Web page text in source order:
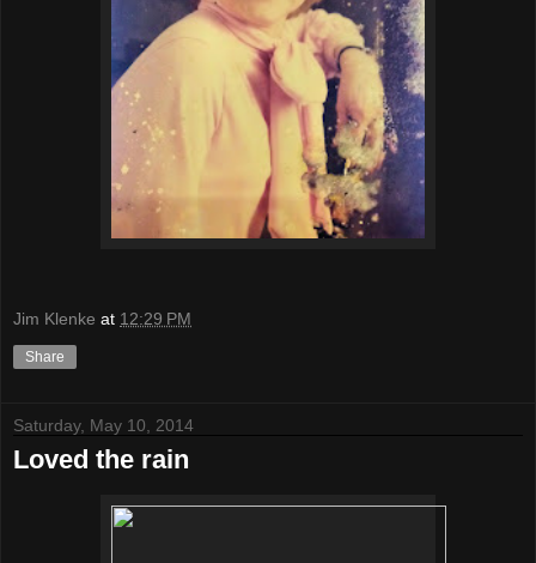
Jim Klenke at 12:29 PM
Share
Saturday, May 10, 2014
Loved the rain